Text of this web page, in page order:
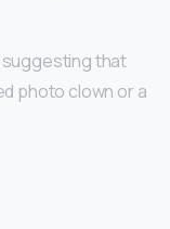
suggesting that
photo clown or a